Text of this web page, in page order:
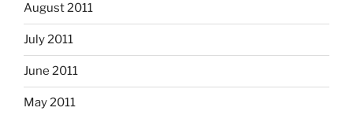
August 2011
July 2011
June 2011
May 2011